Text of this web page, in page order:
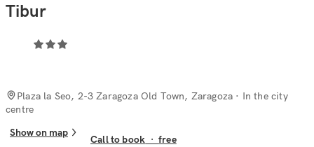
Tibur
Plaza la Seo, 2-3 Zaragoza Old Town, Zaragoza · In the city
centre
Show on map
Call to book ·free